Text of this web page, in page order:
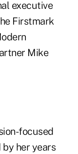
executive
Firstmark
Mike
focused
her years